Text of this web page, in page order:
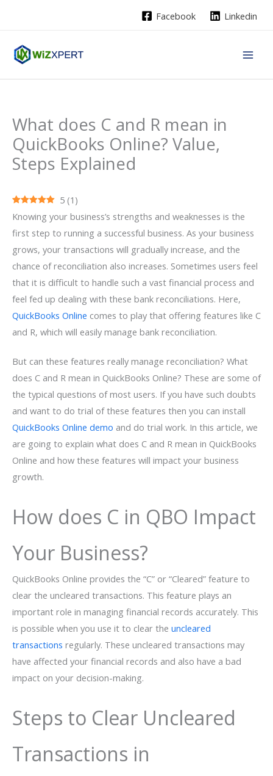
Facebook Linkedin
What does C and R mean in
QuickBooks Online? Value,
Steps Explained
5 (1 )
Knowing your business’s strengths and weaknesses is the
first step to running a successful business. As your business
grows, your transactions will gradually increase, and the
chance of reconciliation also increases. Sometimes users feel
that it is difficult to handle such a vast financial process and
feel fed up dealing with these bank reconciliations. Here,
QuickBooks Online comes to play that offering features like C
and R, which will easily manage bank reconciliation.
But can these features really manage reconciliation? What
does C and R mean in QuickBooks Online? These are some of
the typical questions of most users. If you have such doubts
and want to do trial of these features then you can install
QuickBooks Online demo and do trial work. In this article, we
are going to explain what does C and R mean in QuickBooks
Online and how these features will impact your business
growth.
How does C in QBO Impact
Your Business?
QuickBooks Online provides the “C” or “Cleared” feature to
clear the uncleared transactions. This feature plays an
important role in managing financial records accurately. This
is possible when you use it to clear the uncleared
transactions regularly. These uncleared transactions may
have affected your financial records and also have a bad
impact on your decision-making.
Steps to Clear Uncleared
Transactions in